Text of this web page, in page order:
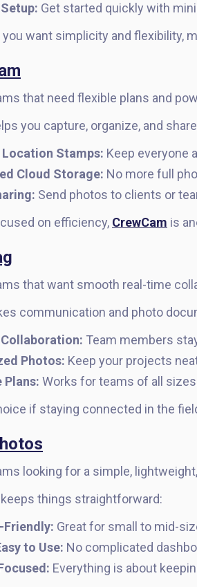
Get started quickly with
you want simplicity and flexibility,
that need flexible plans and
you capture, organize, and
Stamps: Keep everyone
Cloud Storage: No more full
Send photos to clients or
on efficiency, CrewCam is
that want smooth real-time
communication and photo
Team members
Photos: Keep your projects
Plans: Works for teams of all
if staying connected in the
looking for a simple,
things straightforward:
Friendly: Great for small to mid-
to Use: No complicated
Everything is about